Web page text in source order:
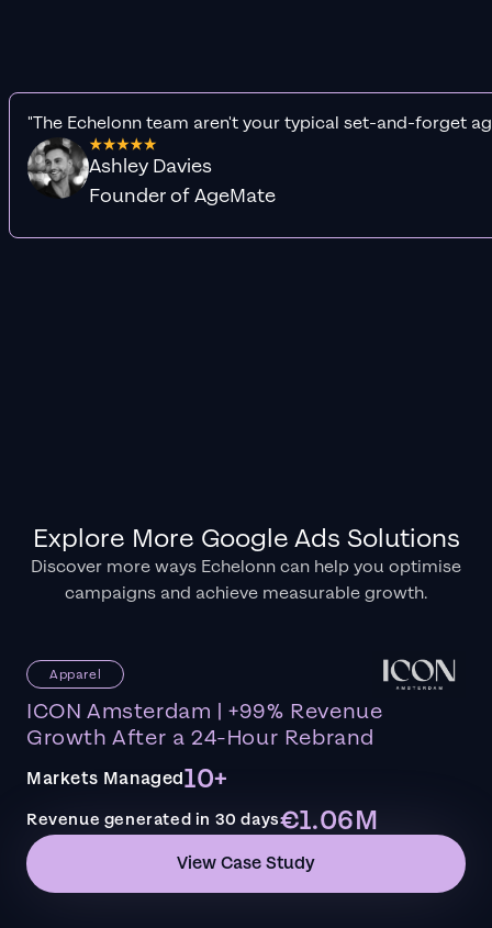
"The Echelonn team aren't your typical set-and-forget
Ashley Davies
Founder of AgeMate
Explore More Google Ads Solutions
Discover more ways Echelonn can help you optimise
campaigns and achieve measurable growth.
Apparel
ICON Amsterdam | +99% Revenue
Growth After a 24-Hour Rebrand
Markets Managed10+
Revenue generated in 30 days€1.06M
View Case Study